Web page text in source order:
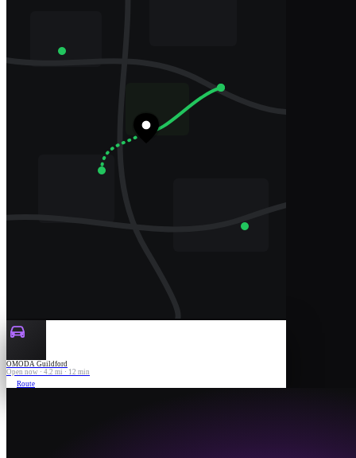
OMODA Guildford
Open now · 4.2 mi · 12 min
Route